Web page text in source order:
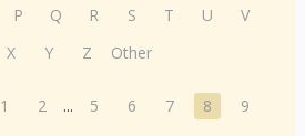
P Q R S T U
V
X Y Z Other
1 2 ... 5 6 7 8
9